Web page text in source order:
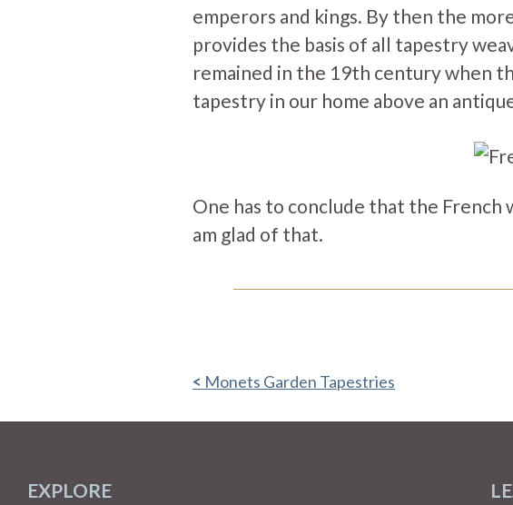
emperors and kings. By then the
provides the basis of all tapestry
remained in the 19th century when
tapestry in our home above an
One has to conclude that the French
am glad of that.
Monets Garden Tapestries
EXPLORE